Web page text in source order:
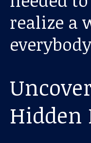
realize a
Hidden